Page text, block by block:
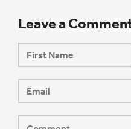
Leave a